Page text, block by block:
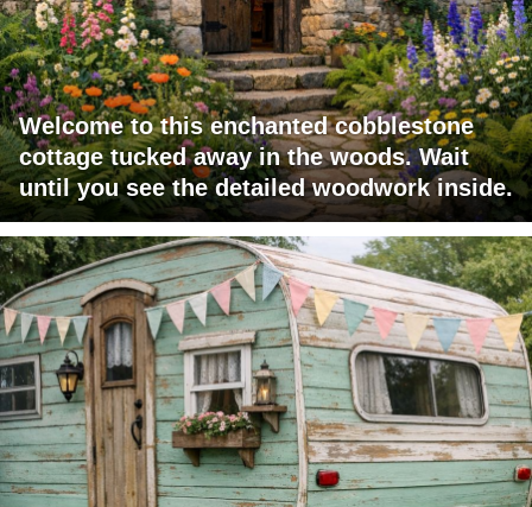
Welcome to this enchanted cobblestone
cottage tucked away in the woods. Wait
until you see the detailed woodwork inside.